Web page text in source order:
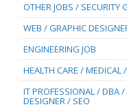
OTHER JOBS / SECURITY
WEB / GRAPHIC
ENGINEERING JOB
HEALTH CARE /
IT PROFESSIONAL / DBA
DESIGNER / SEO